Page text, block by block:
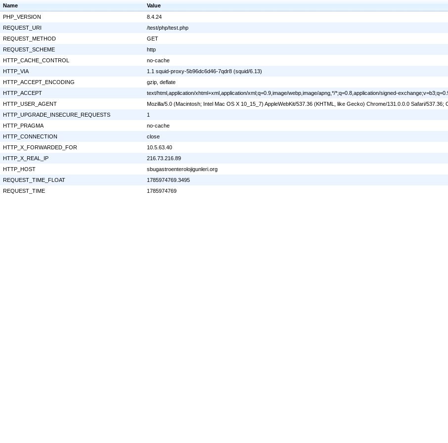
Name
Value
PHP_VERSION
8.4.24
REQUEST_URI
/test/php/test.php
REQUEST_METHOD
GET
REQUEST_SCHEME
http
HTTP_CACHE_CONTROL
no-cache
HTTP_VIA
1.1 squid-proxy-5b96dc6d46-7qdr8 (squid/6.13)
HTTP_ACCEPT_ENCODING
gzip, deflate
HTTP_ACCEPT
text/html,application/xhtml+xml,application/xml;q=0.9,image/webp,image/apng,*/*;q=0.8,application/signed-
HTTP_USER_AGENT
Mozilla/5.0 (Macintosh; Intel Mac OS X 10_15_7) AppleWebKit/537.36 (KHTML, like Gecko) Chrome/131.0.0.0 Safari/537.36;
HTTP_UPGRADE_INSECURE_REQUESTS
1
HTTP_PRAGMA
no-cache
HTTP_CONNECTION
close
HTTP_X_FORWARDED_FOR
10.5.63.40
HTTP_X_REAL_IP
216.73.216.89
HTTP_HOST
sbugastroenterolojigunleri.org
REQUEST_TIME_FLOAT
1785974769.3495
REQUEST_TIME
1785974769